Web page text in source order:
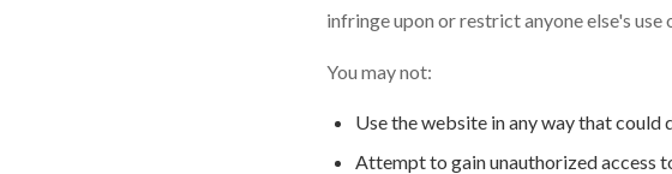
infringe upon or restrict anyone else's use
You may not:
Use the website in any way that
Attempt to gain unauthorized access